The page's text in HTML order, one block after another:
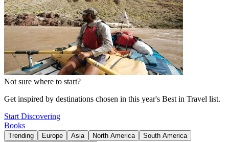
Not sure where to start?
Get inspired by destinations chosen in this year's Best in Travel list.
Start Discovering
Books
Trending Europe Asia North America
South America